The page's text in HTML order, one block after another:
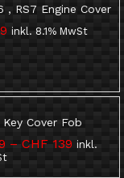
, RS7 Engine Cover
inkl. 8.1% MwSt
Key Cover Fob
– CHF139 inkl.